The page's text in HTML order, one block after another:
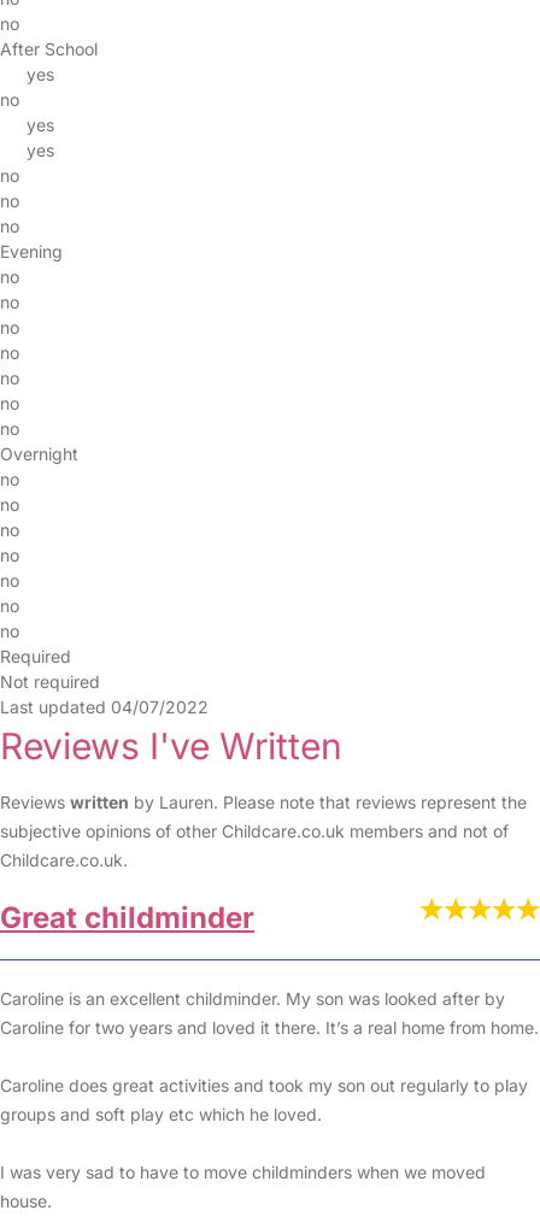
no
After School
yes
no
yes
yes
no
no
no
Evening
no
no
no
no
no
no
no
Overnight
no
no
no
no
no
no
no
Required
Not required
Last updated 04/07/2022
Reviews I've Written
Reviews written by Lauren. Please note that reviews represent the
subjective opinions of other Childcare.co.uk members and not of
Childcare.co.uk.
Great childminder
Caroline is an excellent childminder. My son was looked after by
Caroline for two years and loved it there. It’s a real home from home.
Caroline does great activities and took my son out regularly to play
groups and soft play etc which he loved.
I was very sad to have to move childminders when we moved
house.